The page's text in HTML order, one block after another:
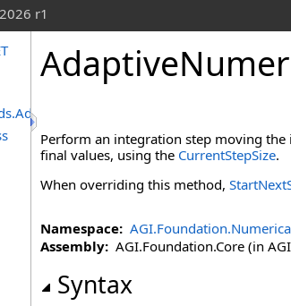
r1
Perform an integration step moving
final values, using the CurrentStepSize.
When overriding this method,
Namespace:
Assembly: AGI.Foundation.Core (in
Syntax